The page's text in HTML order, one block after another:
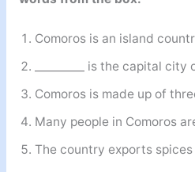
Comoros is an island
_________ is the capital
Comoros is made up of three
Many people in Comoros are
The country exports spices